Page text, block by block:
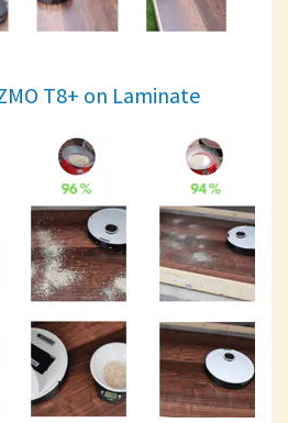
T8+ on Laminate